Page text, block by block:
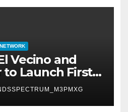
Vecino and
to Launch First
Wallet for